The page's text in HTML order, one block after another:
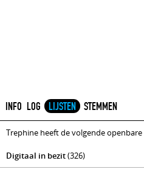
INFO LOG LIJSTEN STEMMEN
Trephine heeft de volgende openbare
Digitaal in bezit(326)